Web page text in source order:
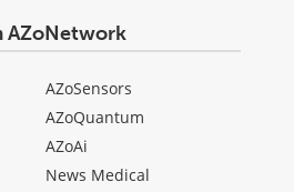
AZoNetwork
AZoSensors
AZoQuantum
AZoAi
News Medical